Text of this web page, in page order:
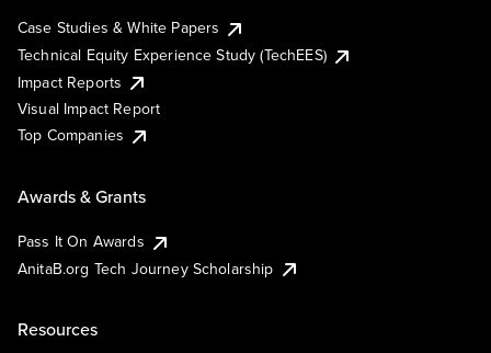
Case Studies & White Papers
Technical Equity Experience Study (TechEES)
Impact Reports
Visual Impact Report
Top Companies
Awards & Grants
Pass It On Awards
AnitaB.org Tech Journey Scholarship
Resources